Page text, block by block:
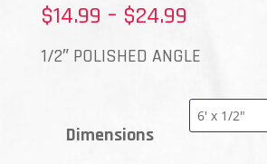
$14.99 – $24.99
range:
through
$24.99
1/2″ POLISHED ANGLE
Dimensions